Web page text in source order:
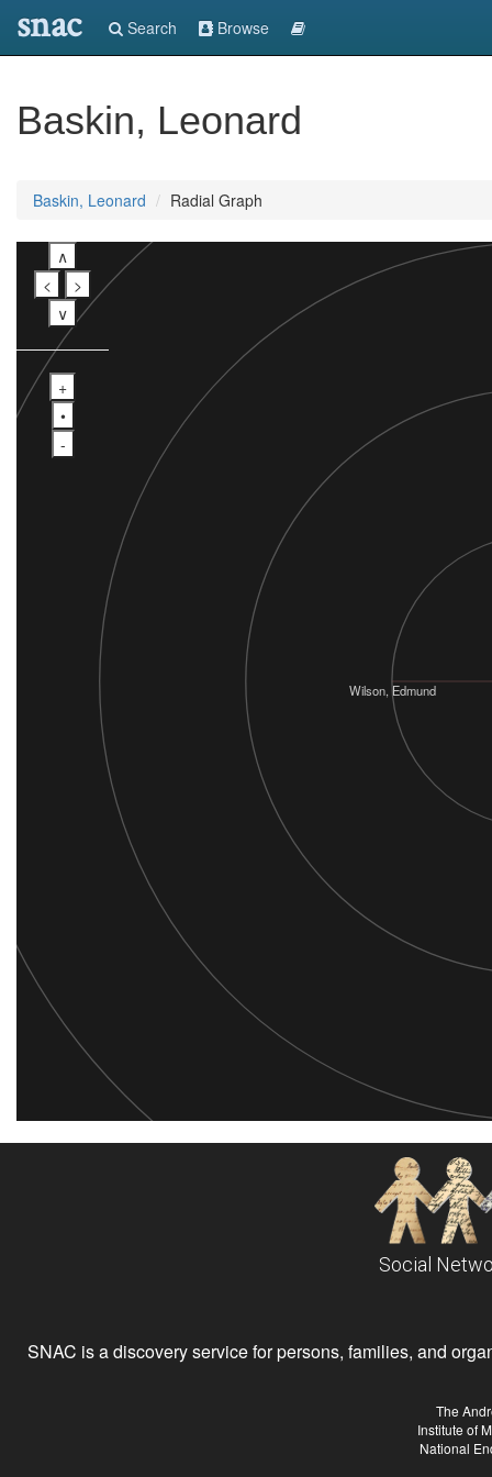
snac Search Browse
Baskin, Leonard
Baskin, Leonard Radial Graph
∧
<
>
∨
+
•
-
Wilson, Edmund
Social
SNAC is a discovery service for persons, families, and
The
Institute of
National